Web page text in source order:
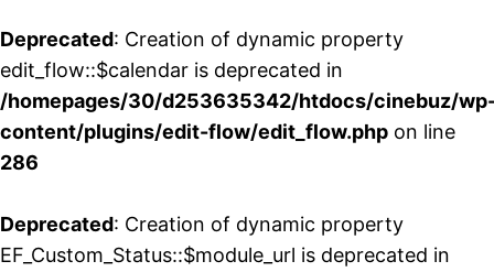
Deprecated: Creation of dynamic property
edit_flow::$calendar is deprecated in
/homepages/30/d253635342/htdocs/cinebuz/
content/plugins/edit-flow/edit_flow.php on line
286
Deprecated: Creation of dynamic property
EF_Custom_Status::$module_url is deprecated in